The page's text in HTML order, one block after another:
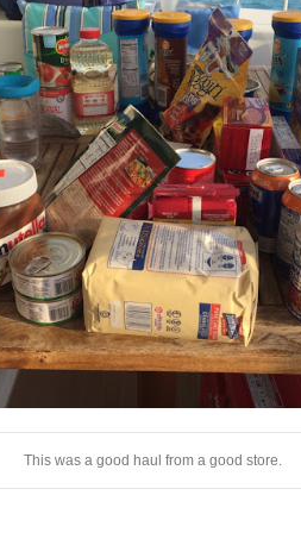
This was a good haul from a good store.